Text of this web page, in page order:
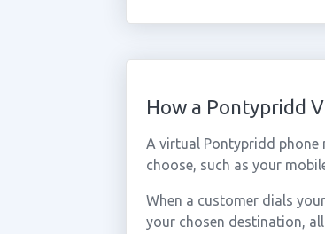
How a Pontypridd
A virtual Pontypridd phone
choose, such as your
When a customer dials
your chosen destination,